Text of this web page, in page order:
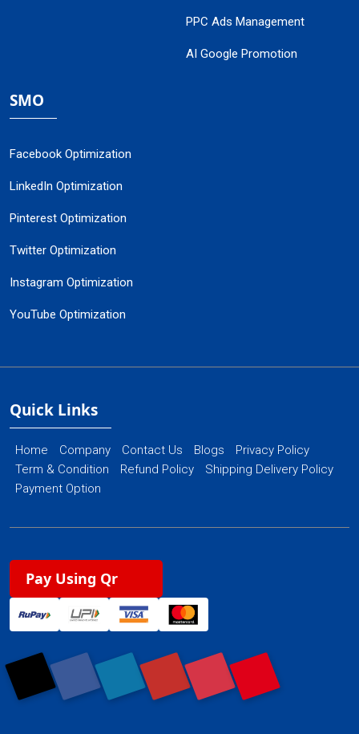
PPC Ads Management
AI Google Promotion
SMO
Facebook Optimization
LinkedIn Optimization
Pinterest Optimization
Twitter Optimization
Instagram Optimization
YouTube Optimization
Quick Links
Home Company Contact Us Blogs
Privacy Policy
Term & Condition
Refund Policy
Shipping Delivery Policy
Payment Option
Pay Using Qr